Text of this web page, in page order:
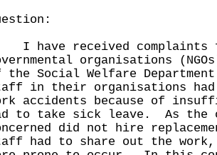
have received complaints
organisations
the Social Welfare Department
in their organisations
accidents because of
to take sick leave. As the
did not hire
had to share out the work,